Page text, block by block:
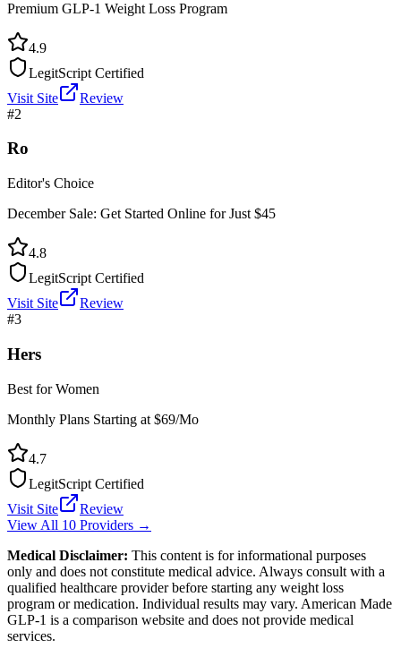
Premium GLP-1 Weight Loss Program
4.9
LegitScript Certified
Visit Site
Review
#2
Ro
Editor's Choice
December Sale: Get Started Online for Just $45
4.8
LegitScript Certified
Visit Site
Review
#3
Hers
Best for Women
Monthly Plans Starting at $69/Mo
4.7
LegitScript Certified
Visit Site
Review
View All 10 Providers →
Medical Disclaimer: This content is for informational purposes
only and does not constitute medical advice. Always consult with a
qualified healthcare provider before starting any weight loss
program or medication. Individual results may vary. American Made
GLP-1 is a comparison website and does not provide medical
services.